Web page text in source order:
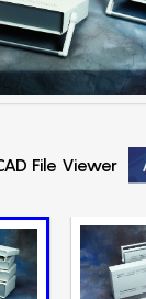
File Viewer